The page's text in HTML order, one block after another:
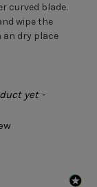
curved blade.
wipe the
an dry place
yet -